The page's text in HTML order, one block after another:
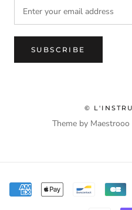
SUBSCRIBE
©
Theme by Maestrooo